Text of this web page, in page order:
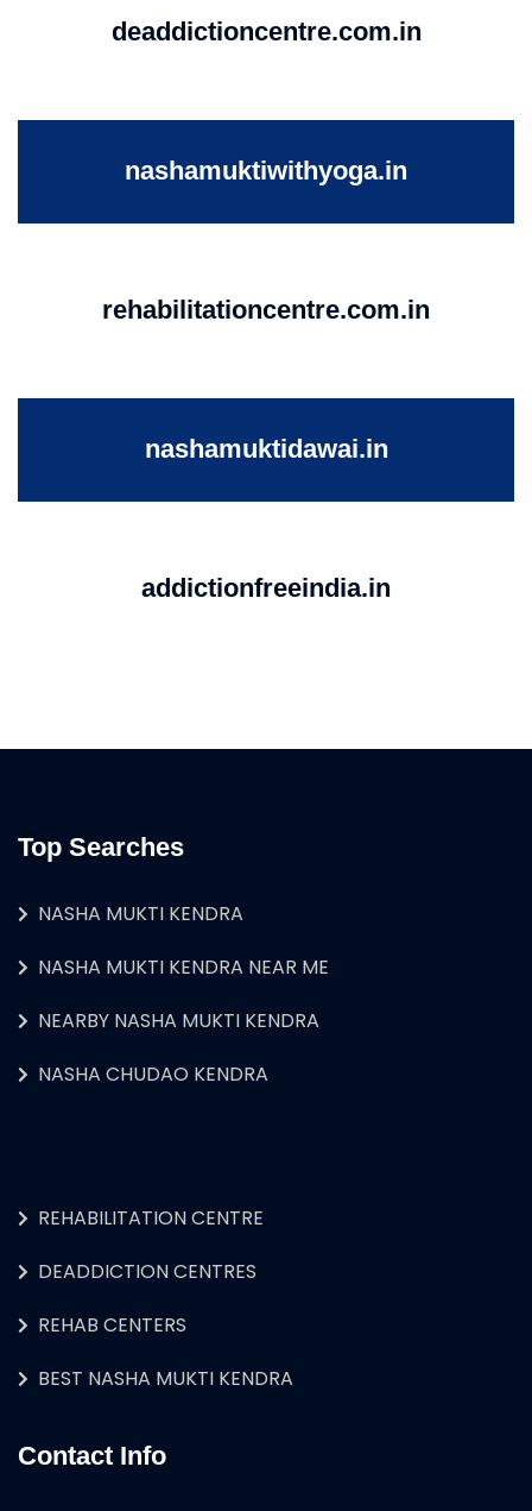
deaddictioncentre.com.in
nashamuktiwithyoga.in
rehabilitationcentre.com.in
nashamuktidawai.in
addictionfreeindia.in
Top Searches
NASHA MUKTI KENDRA
NASHA MUKTI KENDRA NEAR ME
NEARBY NASHA MUKTI KENDRA
NASHA CHUDAO KENDRA
REHABILITATION CENTRE
DEADDICTION CENTRES
REHAB CENTERS
BEST NASHA MUKTI KENDRA
Contact Info